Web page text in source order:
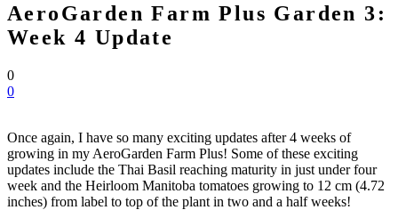
AeroGarden Farm Plus Garden 3:
Week 4 Update
0
0
Once again, I have so many exciting updates after 4 weeks of
growing in my AeroGarden Farm Plus! Some of these exciting
updates include the Thai Basil reaching maturity in just under four
week and the Heirloom Manitoba tomatoes growing to 12 cm (4.72
inches) from label to top of the plant in two and a half weeks!